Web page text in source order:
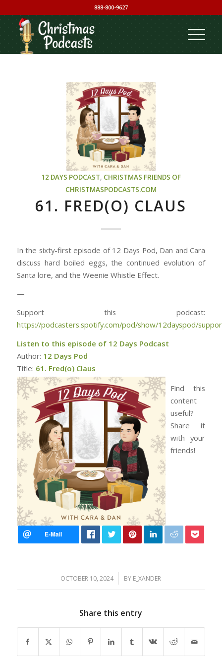
888-800-9627
12 DAYS PODCAST, CHRISTMAS FRIENDS OF
CHRISTMASPODCASTS.COM
61. FRED(O) CLAUS
In the sixty-first episode of 12 Days Pod, Dan and Cara
discuss hard boiled eggs, the continued evolution of
Santa lore, and the Weenie Whistle Effect.
—
Support this podcast:
https://podcasters.spotify.com/pod/show/12dayspod/
Listen to this episode of 12 Days Podcast
Author: 12 Days Pod
Title: 61. Fred(o) Claus
Find this
content
useful?
Share it
with your
friends!
OCTOBER 10, 2024
/ BY E_XANDER
Share this entry